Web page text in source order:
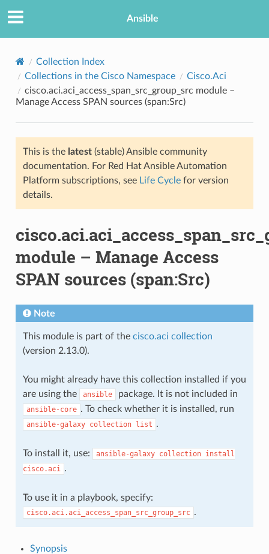
Ansible
Collection Index
Collections in the Cisco Namespace
Cisco.Aci
cisco.aci.aci_access_span_src_group_src module –
Manage Access SPAN sources (span:Src)
This is the latest(stable) Ansible community
documentation. For Red Hat Ansible Automation
Platform subscriptions, see Life Cyclefor version
details.
module – Manage Access
SPAN sources (span:Src)
Note
This module is part of the cisco.aci collection
(version 2.13.0).
You might already have this collection installed if you
are using the
ansible package. It is not included in
ansible-core . To check whether it is installed, run
ansible-galaxy collection list .
To install it, use: ansible-galaxy collection install
cisco.aci .
To use it in a playbook, specify:
cisco.aci.aci_access_span_src_group_src .
Synopsis